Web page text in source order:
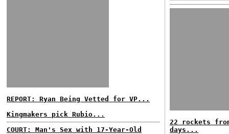
REPORT: Ryan Being Vetted for VP...
Kingmakers pick Rubio...
COURT: Man's Sex with 17-Year-Old
22 rockets
days...